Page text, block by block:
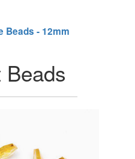
Beads - 12mm